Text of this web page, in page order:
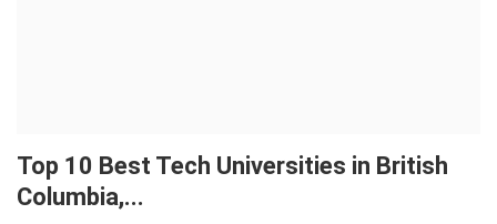
Top 10 Best Tech Universities in British
Columbia,...